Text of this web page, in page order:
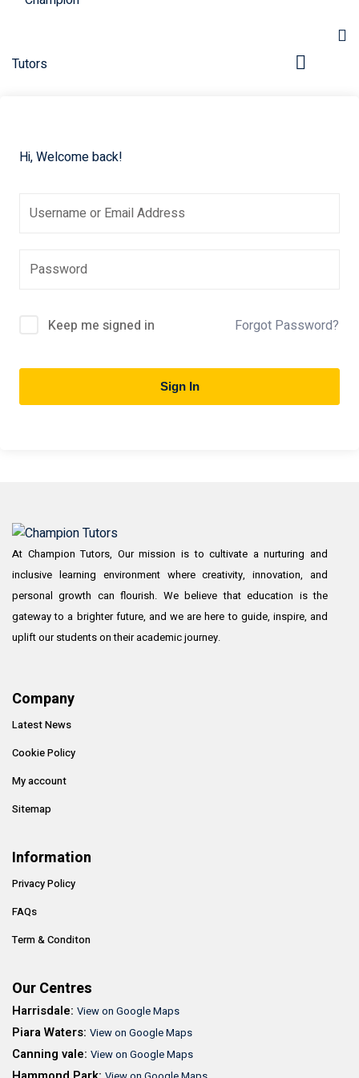
Hi, Welcome back!
Keep me signed in Forgot Password?
Sign In
At Champion Tutors, Our mission is to cultivate a nurturing and
inclusive learning environment where creativity, innovation, and
personal growth can flourish. We believe that education is the
gateway to a brighter future, and we are here to guide, inspire, and
uplift our students on their academic journey.
Company
Latest News
Cookie Policy
My account
Sitemap
Information
Privacy Policy
FAQs
Term & Conditon
Our Centres
Harrisdale: View on Google Maps
Piara Waters: View on Google Maps
Canning vale: View on Google Maps